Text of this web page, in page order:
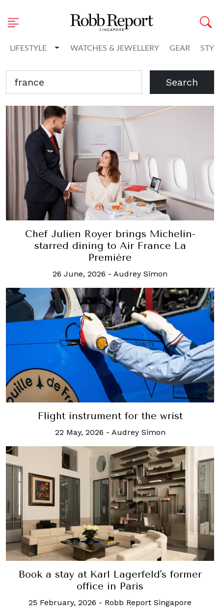
LIFESTYLE Toggle Dropdown
WATCHES & JEWELLERY GEAR
Search
Chef Julien Royer brings Michelin-
starred dining to Air France La
Première
26 June, 2026 - Audrey Simon
Flight instrument for the wrist
22 May, 2026 - Audrey Simon
Book a stay at Karl Lagerfeld's former
office in Paris
25 February, 2026 - Robb Report Singapore